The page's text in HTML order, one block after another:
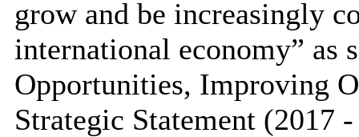
grow and be increasingly
international economy” as
Opportunities, Improving
Strategic Statement (2017 -